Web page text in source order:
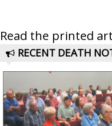
Read the printed
RECENT DEATH